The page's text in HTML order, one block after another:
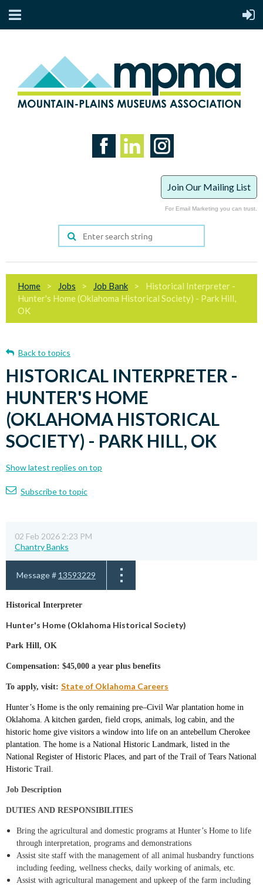
Join Our Mailing List
For Email Marketing you can trust.
Home Jobs Job Bank
Historical Interpreter -
Hunter's Home (Oklahoma Historical Society) - Park Hill,
OK
Back to topics
HISTORICAL INTERPRETER -
HUNTER'S HOME
(OKLAHOMA HISTORICAL
SOCIETY) - PARK HILL, OK
Show latest replies on top
Subscribe to topic
02 Feb 2026 2:23 PM
Chantry Banks
Message # 13593229
Historical Interpreter
Hunter's Home (Oklahoma Historical Society)
Park Hill, OK
Compensation: $45,000 a year plus benefits
To apply, visit: State of Oklahoma Careers
Hunter’s Home is the only remaining pre–Civil War plantation home in
Oklahoma. A kitchen garden, field crops, animals, log cabin, and the
historic home give visitors a window into life on an antebellum Cherokee
plantation. The home is a National Historic Landmark, listed in the
National Register of Historic Places, and part of the Trail of Tears National
Historic Trail.
Job Description
DUTIES AND RESPONSIBILITIES
Bring the agricultural and domestic programs at Hunter’s Home to life
through interpretation, programs and demonstrations
Assist site staff with the management of all animal husbandry functions
including feeding, wellness checks, daily working of animals, etc.
Assist with agricultural management and upkeep of the farm including